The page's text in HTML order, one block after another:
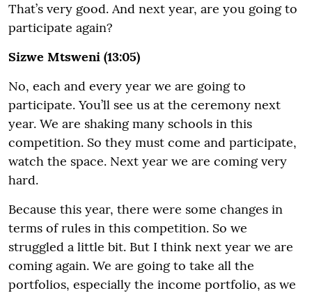
That’s very good. And next year, are you going to
participate again?
Sizwe Mtsweni (13:05)
No, each and every year we are going to
participate. You’ll see us at the ceremony next
year. We are shaking many schools in this
competition. So they must come and participate,
watch the space. Next year we are coming very
hard.
Because this year, there were some changes in
terms of rules in this competition. So we
struggled a little bit. But I think next year we are
coming again. We are going to take all the
portfolios, especially the income portfolio, as we